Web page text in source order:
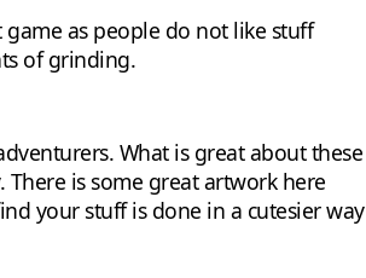
as people do not like stuff
of grinding.
What is great about these
is some great artwork here
your stuff is done in a cutesier way